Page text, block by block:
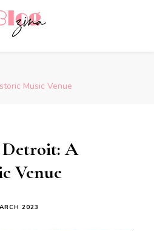
Music Venue
A
Venue
2023